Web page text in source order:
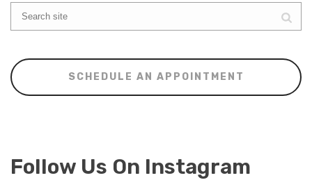
SCHEDULE AN APPOINTMENT
Follow Us On Instagram